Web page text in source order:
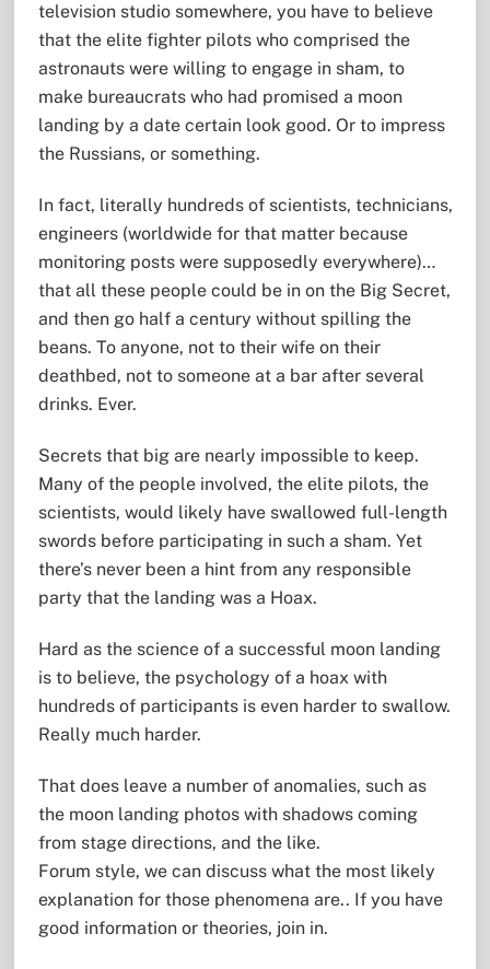
television studio somewhere, you have to believe
that the elite fighter pilots who comprised the
astronauts were willing to engage in sham, to
make bureaucrats who had promised a moon
landing by a date certain look good. Or to impress
the Russians, or something.
In fact, literally hundreds of scientists, technicians,
engineers (worldwide for that matter because
monitoring posts were supposedly everywhere)…
that all these people could be in on the Big Secret,
and then go half a century without spilling the
beans. To anyone, not to their wife on their
deathbed, not to someone at a bar after several
drinks. Ever.
Secrets that big are nearly impossible to keep.
Many of the people involved, the elite pilots, the
scientists, would likely have swallowed full-length
swords before participating in such a sham. Yet
there’s never been a hint from any responsible
party that the landing was a Hoax.
Hard as the science of a successful moon landing
is to believe, the psychology of a hoax with
hundreds of participants is even harder to swallow.
Really much harder.
That does leave a number of anomalies, such as
the moon landing photos with shadows coming
from stage directions, and the like.
Forum style, we can discuss what the most likely
explanation for those phenomena are.. If you have
good information or theories, join in.